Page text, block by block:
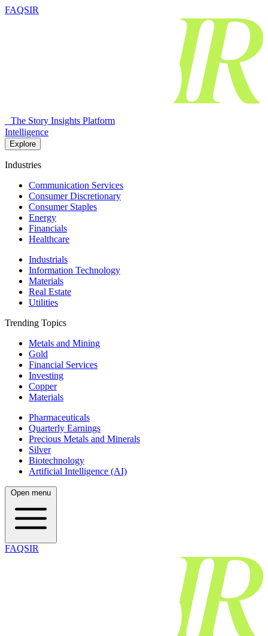
FAQSIR
The Story Insights Platform
Intelligence
Explore
Industries
Communication Services
Consumer Discretionary
Consumer Staples
Energy
Financials
Healthcare
Industrials
Information Technology
Materials
Real Estate
Utilities
Trending Topics
Metals and Mining
Gold
Financial Services
Investing
Copper
Materials
Pharmaceuticals
Quarterly Earnings
Precious Metals and Minerals
Silver
Biotechnology
Artificial Intelligence (AI)
Open menu
FAQSIR